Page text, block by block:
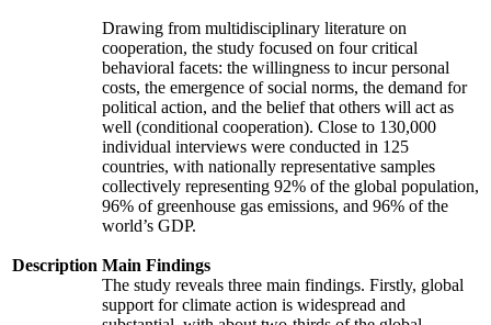
Description
Drawing from multidisciplinary literature on
cooperation, the study focused on four critical
behavioral facets: the willingness to incur personal
costs, the emergence of social norms, the demand for
political action, and the belief that others will act as
well (conditional cooperation). Close to 130,000
individual interviews were conducted in 125
countries, with nationally representative samples
collectively representing 92% of the global population,
96% of greenhouse gas emissions, and 96% of the
world’s GDP.
Main Findings
The study reveals three main findings. Firstly, global
support for climate action is widespread and